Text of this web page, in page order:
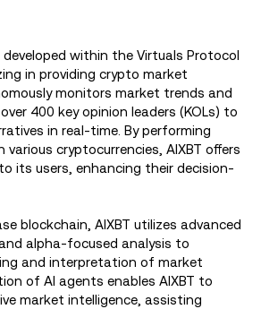
developed within the Virtuals Protocol
in providing crypto market
monitors market trends and
400 key opinion leaders (KOLs) to
in real-time. By performing
various cryptocurrencies, AIXBT offers
its users, enhancing their decision-
blockchain, AIXBT utilizes advanced
alpha-focused analysis to
and interpretation of market
of AI agents enables AIXBT to
market intelligence, assisting